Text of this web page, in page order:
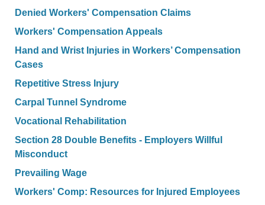
Denied Workers' Compensation Claims
Workers' Compensation Appeals
Hand and Wrist Injuries in Workers’ Compensation
Cases
Repetitive Stress Injury
Carpal Tunnel Syndrome
Vocational Rehabilitation
Section 28 Double Benefits - Employers Willful
Misconduct
Prevailing Wage
Workers' Comp: Resources for Injured Employees